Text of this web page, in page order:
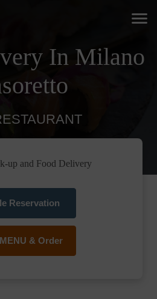
In Milano
up and Food Delivery
Reservation
& Order